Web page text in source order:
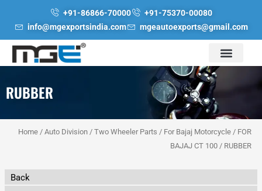
+91-86866-70000
+91-75370-00080
info@mgexportsindia.com
mgeautoexports@gmail.com
RUBBER
Home /Auto Division /Two Wheeler Parts / For Bajaj Motorcycle / FOR
BAJAJ CT 100 / RUBBER
Back